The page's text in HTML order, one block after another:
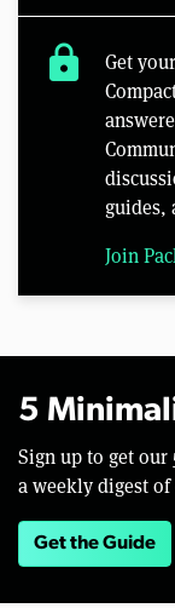
lock
Get
guides,
Join
5
Sign up to get our
a weekly digest
Get the Guide